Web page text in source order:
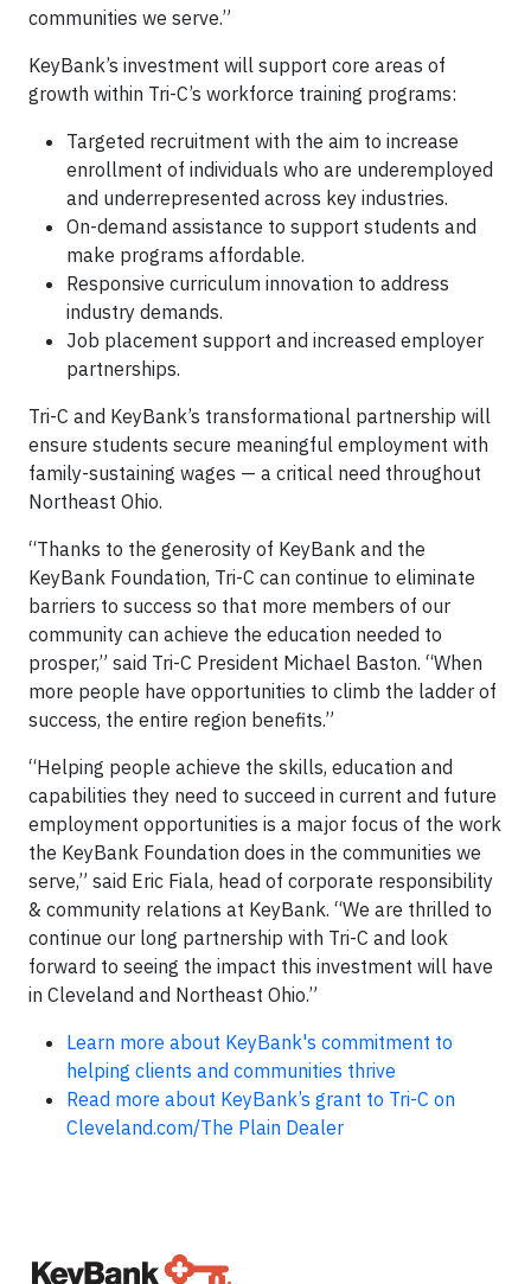
communities we serve.”
KeyBank’s investment will support core areas of
growth within Tri-C’s workforce training programs:
Targeted recruitment with the aim to increase
enrollment of individuals who are underemployed
and underrepresented across key industries.
On-demand assistance to support students and
make programs affordable.
Responsive curriculum innovation to address
industry demands.
Job placement support and increased employer
partnerships.
Tri-C and KeyBank’s transformational partnership will
ensure students secure meaningful employment with
family-sustaining wages — a critical need throughout
Northeast Ohio.
“Thanks to the generosity of KeyBank and the
KeyBank Foundation, Tri-C can continue to eliminate
barriers to success so that more members of our
community can achieve the education needed to
prosper,” said Tri-C President Michael Baston. “When
more people have opportunities to climb the ladder of
success, the entire region benefits.”
“Helping people achieve the skills, education and
capabilities they need to succeed in current and future
employment opportunities is a major focus of the work
the KeyBank Foundation does in the communities we
serve,” said Eric Fiala, head of corporate responsibility
& community relations at KeyBank. “We are thrilled to
continue our long partnership with Tri-C and look
forward to seeing the impact this investment will have
in Cleveland and Northeast Ohio.”
Learn more about KeyBank's commitment to
helping clients and communities thrive
Read more about KeyBank’s grant to Tri-C on
Cleveland.com/The Plain Dealer